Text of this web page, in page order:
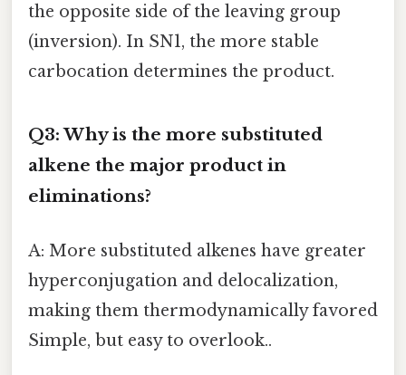
the opposite side of the leaving group
(inversion). In SN1, the more stable
carbocation determines the product.
Q3: Why is the more substituted
alkene the major product in
eliminations?
A: More substituted alkenes have greater
hyperconjugation and delocalization,
making them thermodynamically favored
Simple, but easy to overlook..